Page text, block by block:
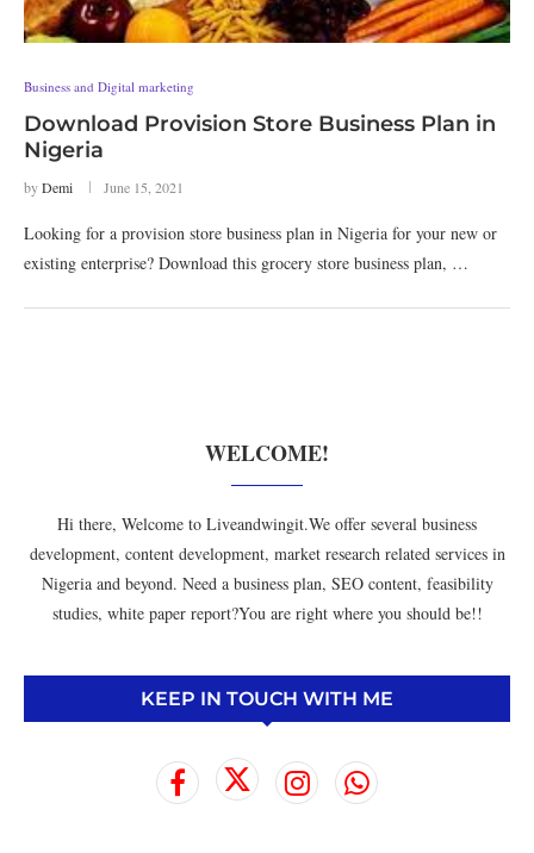
Business and Digital marketing
Download Provision Store Business Plan in
Nigeria
byDemi June 15, 2021
Looking for a provision store business plan in Nigeria for your new or
existing enterprise? Download this grocery store business plan, …
WELCOME!
Hi there, Welcome to Liveandwingit.We offer several business
development, content development, market research related services in
Nigeria and beyond. Need a business plan, SEO content, feasibility
studies, white paper report?You are right where you should be!!
KEEP IN TOUCH WITH ME